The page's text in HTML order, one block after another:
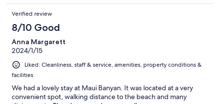
Verified review
8/10 Good
Anna Margarett
2024/1/15
Liked: Cleanliness, staff & service, amenities, property conditions &
facilities
We had a lovely stay at Maui Banyan. It was located at a very
convenient spot, walking distance to the beach and many